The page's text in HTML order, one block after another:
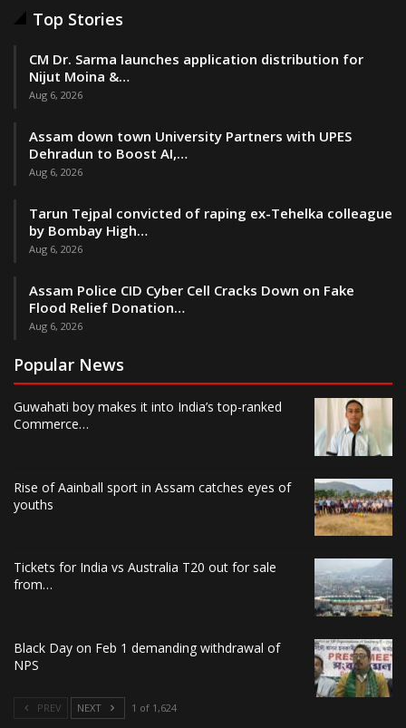
Top Stories
CM Dr. Sarma launches application distribution for
Nijut Moina &…
Aug 6, 2026
Assam down town University Partners with UPES
Dehradun to Boost AI,…
Aug 6, 2026
Tarun Tejpal convicted of raping ex-Tehelka colleague
by Bombay High…
Aug 6, 2026
Assam Police CID Cyber Cell Cracks Down on Fake
Flood Relief Donation…
Aug 6, 2026
Popular News
Guwahati boy makes it into India’s top-ranked
Commerce…
Rise of Aainball sport in Assam catches eyes of
youths
Tickets for India vs Australia T20 out for sale
from…
Black Day on Feb 1 demanding withdrawal of
NPS
PREV NEXT 1 of 1,624